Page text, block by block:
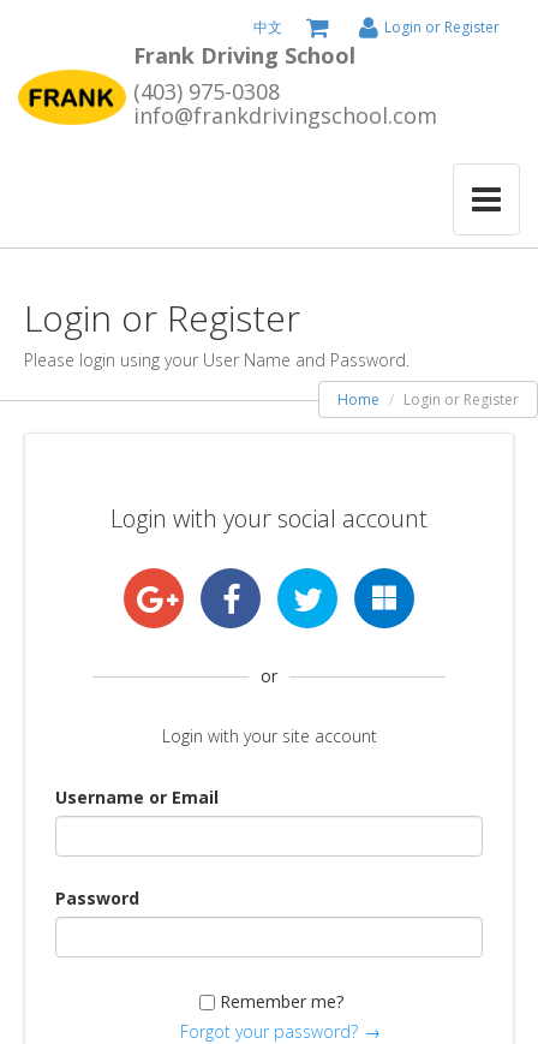
Frank Driving School
(403) 975-0308
info@frankdrivingschool.com
中文 Login or Register
Login or Register
Please login using your User Name and Password.
Home Login or Register
Login with your social account
or
Login with your site account
Username or Email
Password
Remember me?
Forgot your password?